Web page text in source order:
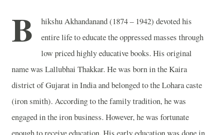
B
hikshu Akhandanand (1874 – 1942) devoted his
entire life to educate the oppressed masses through
low priced highly educative books. His original
name was Lallubhai Thakkar. He was born in the Kaira
district of Gujarat in India and belonged to the Lohara caste
(iron smith). According to the family tradition, he was
engaged in the iron business. However, he was fortunate